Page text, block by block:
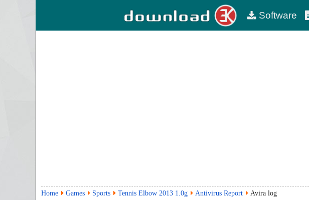
Software
Home Games Sports Tennis Elbow 2013 1.0g Antivirus Report Avira log